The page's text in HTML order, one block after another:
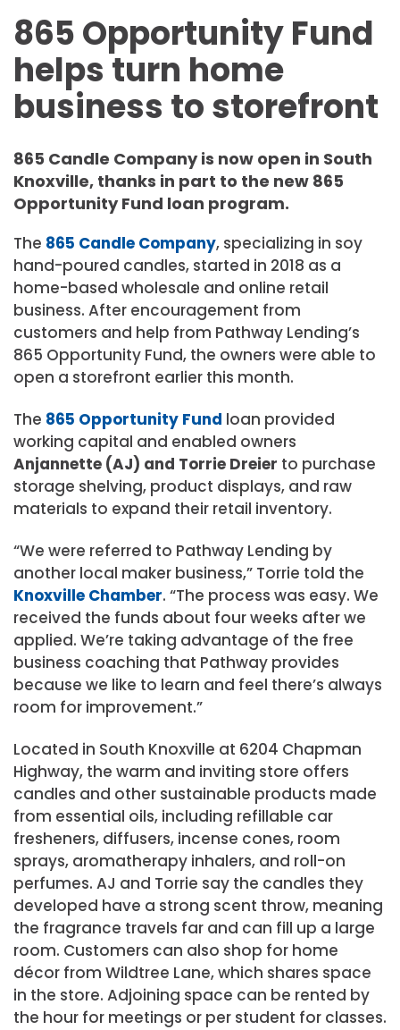
865 Opportunity Fund
helps turn home
business to storefront
865 Candle Company is now open in South
Knoxville, thanks in part to the new 865
Opportunity Fund loan program.
The 865 Candle Company, specializing in soy
hand-poured candles, started in 2018 as a
home-based wholesale and online retail
business. After encouragement from
customers and help from Pathway Lending’s
865 Opportunity Fund, the owners were able to
open a storefront earlier this month.
The 865 Opportunity Fund loan provided
working capital and enabled owners
Anjannette (AJ) and Torrie Dreier to purchase
storage shelving, product displays, and raw
materials to expand their retail inventory.
“We were referred to Pathway Lending by
another local maker business,” Torrie told the
Knoxville Chamber. “The process was easy. We
received the funds about four weeks after we
applied. We’re taking advantage of the free
business coaching that Pathway provides
because we like to learn and feel there’s always
room for improvement.”
Located in South Knoxville at 6204 Chapman
Highway, the warm and inviting store offers
candles and other sustainable products made
from essential oils, including refillable car
fresheners, diffusers, incense cones, room
sprays, aromatherapy inhalers, and roll-on
perfumes. AJ and Torrie say the candles they
developed have a strong scent throw, meaning
the fragrance travels far and can fill up a large
room. Customers can also shop for home
décor from Wildtree Lane, which shares space
in the store. Adjoining space can be rented by
the hour for meetings or per student for classes.